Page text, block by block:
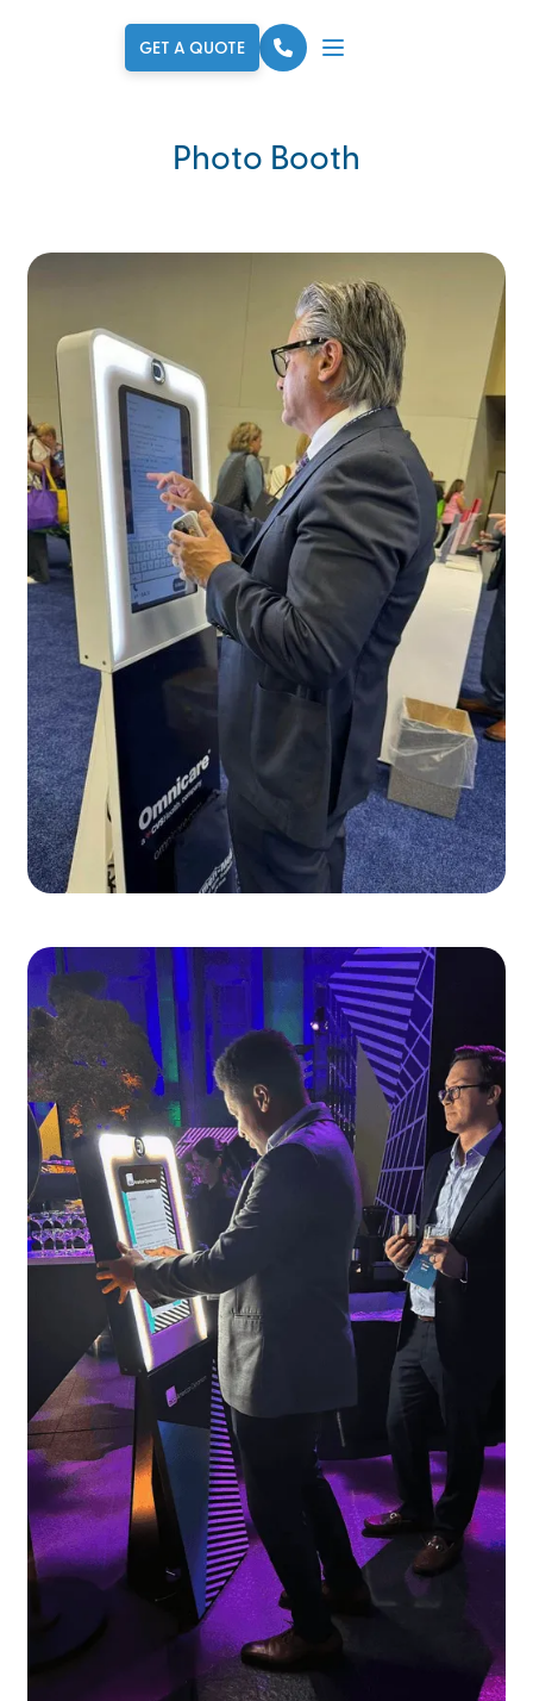
GET A QUOTE
Photo Booth